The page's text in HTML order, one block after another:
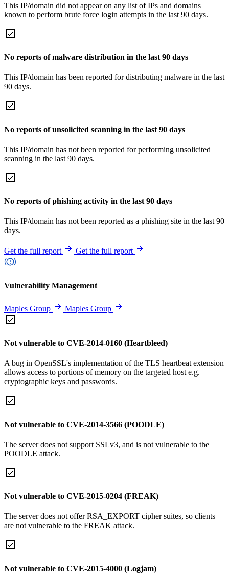
This IP/domain did not appear on any list of IPs and domains
known to perform brute force login attempts in the last 90 days.
No reports of malware distribution in the last 90 days
This IP/domain has been reported for distributing malware in the last
90 days.
No reports of unsolicited scanning in the last 90 days
This IP/domain has not been reported for performing unsolicited
scanning in the last 90 days.
No reports of phishing activity in the last 90 days
This IP/domain has not been reported as a phishing site in the last 90
days.
Get the full report Get the full report
Vulnerability Management
Maples Group Maples Group
Not vulnerable to CVE-2014-0160 (Heartbleed)
A bug in OpenSSL's implementation of the TLS heartbeat extension
allows access to portions of memory on the targeted host e.g.
cryptographic keys and passwords.
Not vulnerable to CVE-2014-3566 (POODLE)
The server does not support SSLv3, and is not vulnerable to the
POODLE attack.
Not vulnerable to CVE-2015-0204 (FREAK)
The server does not offer RSA_EXPORT cipher suites, so clients
are not vulnerable to the FREAK attack.
Not vulnerable to CVE-2015-4000 (Logjam)